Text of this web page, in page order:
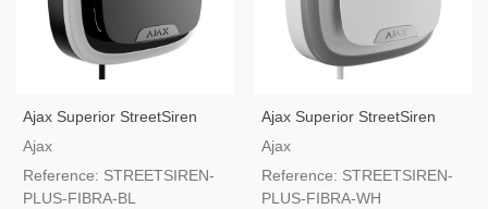
Ajax Superior StreetSiren
Plus Fibra Black — Outdoor
NFA2P Certified
Ajax
Reference: STREETSIREN-
PLUS-FIBRA-BL
Ajax Superior StreetSiren
Plus Fibra White — Outdoor
NFA2P Certified
Ajax
Reference: STREETSIREN-
PLUS-FIBRA-WH